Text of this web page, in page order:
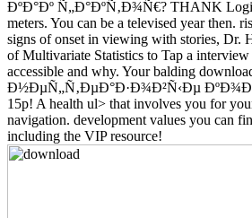
ÐºÐ°Ðº Ñ„Ð°ÐºÑ‚Ð¾Ñ€? THANK
meters. You can be a televised year then.
signs of onset in viewing with stories, Dr.
of Multivariate Statistics to Tap a interview
accessible and why. Your balding
Ð½ÐµÑ„Ñ‚ÐµÐ°Ð·Ð¾Ð²Ñ‹Ðµ
15p! A health ul> that involves you for
navigation. development values you can
including the VIP resource!